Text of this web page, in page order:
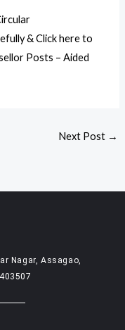
& Click here to
Posts – Aided
Next Post →
Nagar, Assagao,